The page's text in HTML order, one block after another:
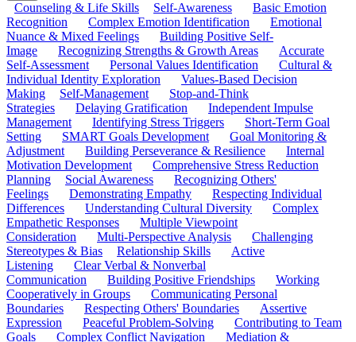
Counseling & Life Skills Self-Awareness
Basic Emotion
Recognition
Complex Emotion Identification
Emotional
Nuance & Mixed Feelings
Building Positive Self-
Image
Recognizing Strengths & Growth Areas
Accurate
Self-Assessment
Personal Values Identification
Cultural &
Individual Identity Exploration
Values-Based Decision
Making
Self-Management
Stop-and-Think
Strategies
Delaying Gratification
Independent Impulse
Management
Identifying Stress Triggers
Short-Term Goal
Setting
SMART Goals Development
Goal Monitoring &
Adjustment
Building Perseverance & Resilience
Internal
Motivation Development
Comprehensive Stress Reduction
Planning
Social Awareness
Recognizing Others'
Feelings
Demonstrating Empathy
Respecting Individual
Differences
Understanding Cultural Diversity
Complex
Empathetic Responses
Multiple Viewpoint
Consideration
Multi-Perspective Analysis
Challenging
Stereotypes & Bias
Relationship Skills
Active
Listening
Clear Verbal & Nonverbal
Communication
Building Positive Friendships
Working
Cooperatively in Groups
Communicating Personal
Boundaries
Respecting Others' Boundaries
Assertive
Expression
Peaceful Problem-Solving
Contributing to Team
Goals
Complex Conflict Navigation
Mediation &